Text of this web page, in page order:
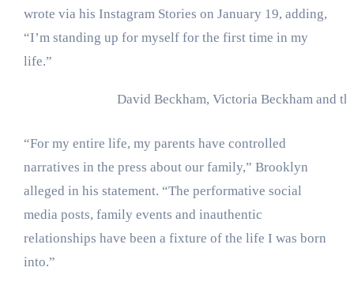
wrote via his Instagram Stories on January 19, adding,
“I’m standing up for myself for the first time in my
life.”
David Beckham, Victoria Beckham and
“For my entire life, my parents have controlled
narratives in the press about our family,” Brooklyn
alleged in his statement. “The performative social
media posts, family events and inauthentic
relationships have been a fixture of the life I was born
into.”